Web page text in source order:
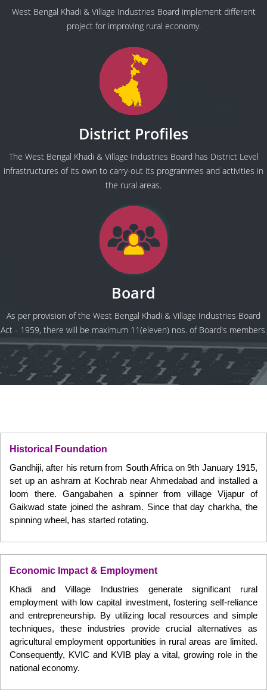
West Bengal Khadi & Village Industries Board implement different
project for improving rural economy.
District Profiles
The West Bengal Khadi & Village Industries Board has District Level
infrastructures of its own to carry-out its programmes and activities in
the rural areas.
Board
As per provision of the West Bengal Khadi & Village Industries Board
Act - 1959, there will be maximum 11(eleven) nos. of Board's members.
Historical Foundation
Gandhiji, after his return from South Africa on 9th January 1915,
set up an ashrarn at Kochrab near Ahmedabad and installed a
loom there. Gangabahen a spinner from village Vijapur of
Gaikwad state joined the ashram. Since that day charkha, the
spinning wheel, has started rotating.
Economic Impact & Employment
Khadi and Village Industries generate significant rural
employment with low capital investment, fostering self-reliance
and entrepreneurship. By utilizing local resources and simple
techniques, these industries provide crucial alternatives as
agricultural employment opportunities in rural areas are limited.
Consequently, KVIC and KVIB play a vital, growing role in the
national economy.